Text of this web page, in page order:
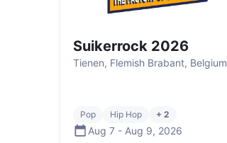
Suikerrock 2026
Tienen, Flemish Brabant, Belgium
Pop Hip Hop + 2
Aug 7 - Aug 9, 2026